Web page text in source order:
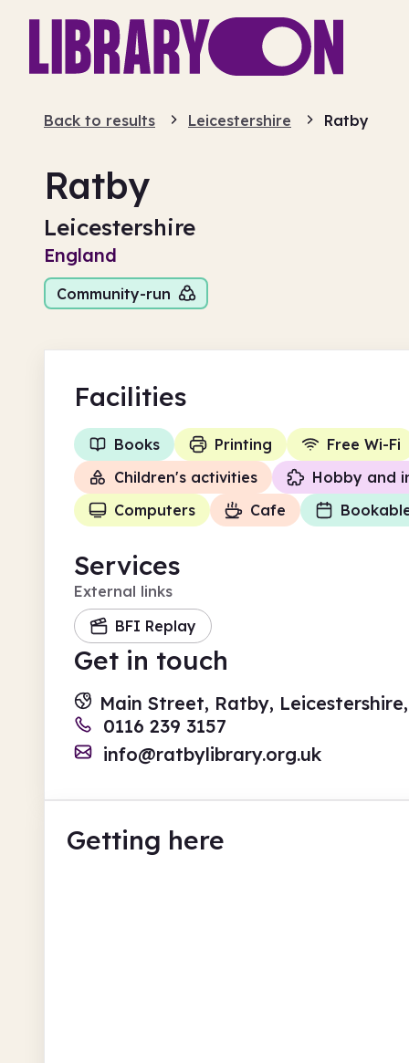
Back to results Leicestershire Ratby
Ratby
Leicestershire
England
Community-run
Facilities
Books Printing Free Wi-Fi
Children's activities
Hobby and
Computers
Cafe
Services
External links
BFI Replay
Get in touch
Main Street, Ratby,
0116 239 3157
info@ratbylibrary.org.uk
Getting here